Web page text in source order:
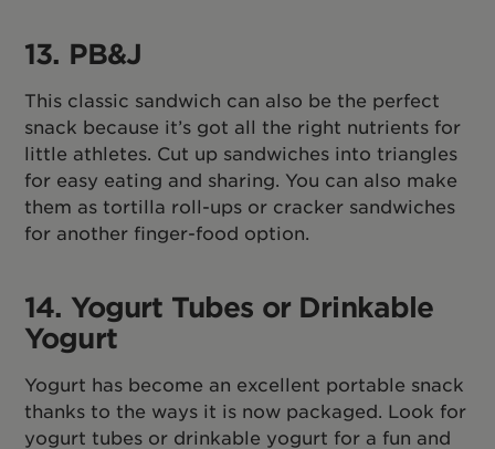
13. PB&J
This classic sandwich can also be the perfect
snack because it’s got all the right nutrients for
little athletes. Cut up sandwiches into triangles
for easy eating and sharing. You can also make
them as tortilla roll-ups or cracker sandwiches
for another finger-food option.
14. Yogurt Tubes or Drinkable
Yogurt
Yogurt has become an excellent portable snack
thanks to the ways it is now packaged. Look for
yogurt tubes or drinkable yogurt for a fun and